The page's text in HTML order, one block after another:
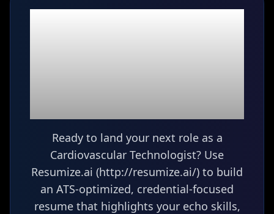
Ready to land your next role as a
Cardiovascular Technologist? Use
Resumize.ai (http://resumize.ai/) to build
an ATS-optimized, credential-focused
resume that highlights your echo skills,